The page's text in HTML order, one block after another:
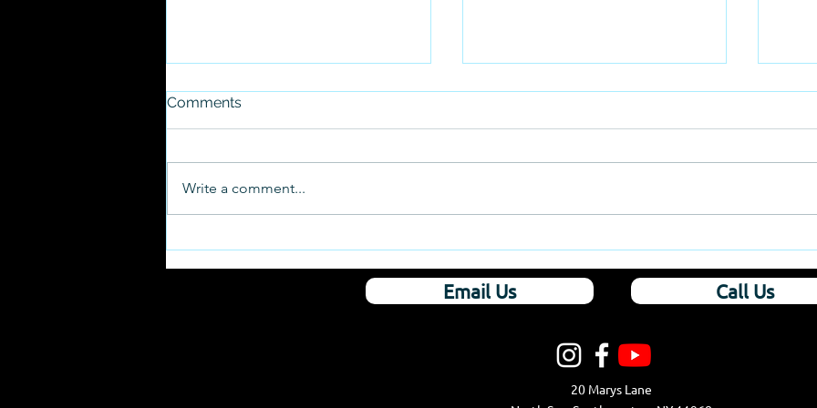
Comments
Write a comment...
Email Us Call Us
20 Marys Lane